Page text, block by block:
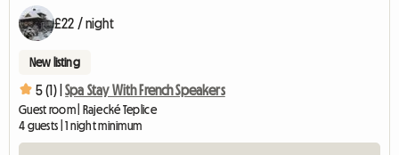
£22 / night
New listing
5 (1) | Spa Stay With French Speakers
Guest room | Rajecké Teplice
4 guests | 1 night minimum